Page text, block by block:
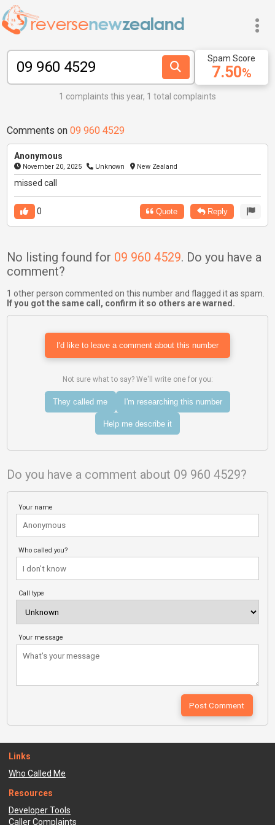
7.50%
Spam Score
1 complaints this year, 1 total complaints
Comments on 09 960 4529
Anonymous
November 20, 2025 Unknown New Zealand
missed call
0 Quote Reply
No listing found for 09 960 4529. Do you have a
comment?
1 other person commented on this number and flagged it as spam.
If you got the same call, confirm it so others are warned.
I'd like to leave a comment about this number
Not sure what to say? We'll write one for you:
They called me I'm researching this number
Help me describe it
Do you have a comment about 09 960 4529?
Your name
Who called you?
Call type
Your message
Links
Who Called Me
Resources
Developer Tools
Caller Complaints